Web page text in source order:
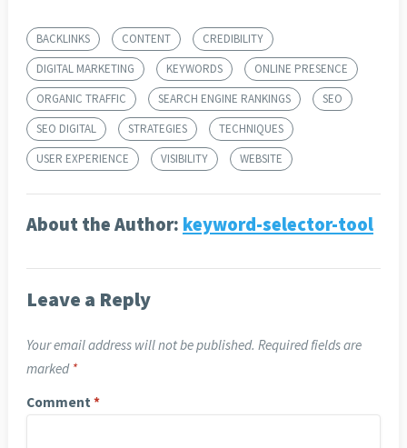
BACKLINKS CONTENT
CREDIBILITY
DIGITAL MARKETING
KEYWORDS
ONLINE PRESENCE
ORGANIC TRAFFIC
SEARCH ENGINE RANKINGS
SEO
SEO DIGITAL
STRATEGIES
TECHNIQUES
USER EXPERIENCE
VISIBILITY WEBSITE
About the Author: keyword-selector-tool
Leave a Reply
Your email address will not be published. Required fields are
marked *
Comment *